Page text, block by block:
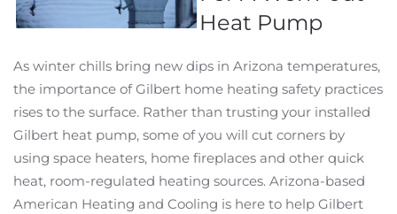
Heat Pump
As winter chills bring new dips in Arizona temperatures,
the importance of Gilbert home heating safety practices
rises to the surface. Rather than trusting your installed
Gilbert heat pump, some of you will cut corners by
using space heaters, home fireplaces and other quick
heat, room-regulated heating sources. Arizona-based
American Heating and Cooling is here to help Gilbert